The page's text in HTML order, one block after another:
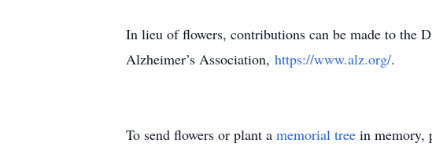
In lieu of flowers, contributions can be made to the
Alzheimer’s Association, https://www.alz.org/.
To send flowers or plant a memorial tree in memory,